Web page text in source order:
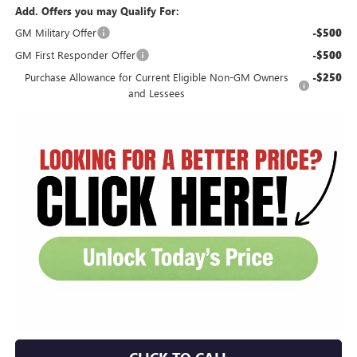
Add. Offers you may Qualify For:
GM Military Offer
-$500
GM First Responder Offer -$500
Purchase Allowance for Current Eligible Non-GM Owners
and Lessees
-$250